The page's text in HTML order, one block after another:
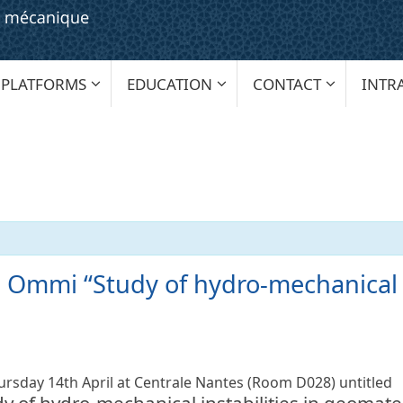
PLATFORMS EDUCATION CONTACT
“Study of hydro-
14th April at Centrale Nantes (Room D028) untitled